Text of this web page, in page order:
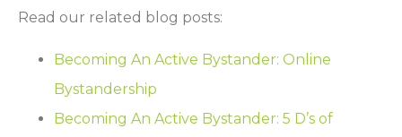
Read our related blog posts:
Becoming An Active Bystander: Online
Bystandership
Becoming An Active Bystander: 5 D’s of